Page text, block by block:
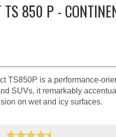
TS 850 P -
TS850P is a performance-
SUVs, it remarkably
on wet and icy surfaces.